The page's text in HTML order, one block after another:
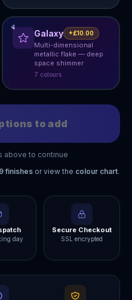
Galaxy +£10.00
Multi-dimensional
metallic flake — deep
space shimmer
7 colours
to add
above to continue
finishes or view the colour chart.
day
Secure Checkout
SSL encrypted